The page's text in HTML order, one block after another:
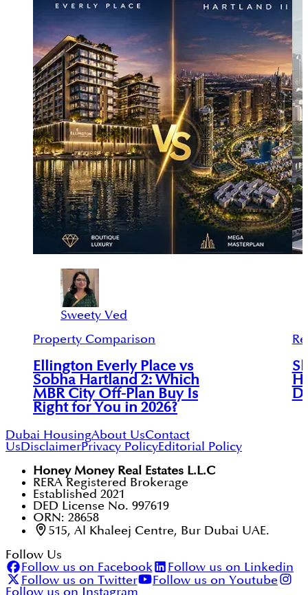
Sweety Ved
Property Comparison
Ellington Everly Place vs
Sobha Hartland 2: Which
MBR City Off-Plan Buy Is
Right for You in 2026?
Dubai HousingAbout UsContact
UsDisclaimerPrivacy PolicyEditorial Policy
Honey Money Real Estates L.L.C
RERA Registered Brokerage
Established 2021
DED License No. 997619
ORN: 28658
515, Al Khaleej Centre, Bur Dubai UAE.
Follow Us
Follow us on Facebook
Follow us on Linkedin
Follow us on Twitter
Follow us on Youtube
Follow us on Instagram